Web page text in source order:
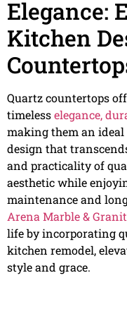
Elegance:
Kitchen
Quartz countertops
timelesselegance,
making them an
design that
and practicality of
aesthetic while
maintenance and
Arena Marble &
life by incorporating
kitchen remodel,
style and grace.